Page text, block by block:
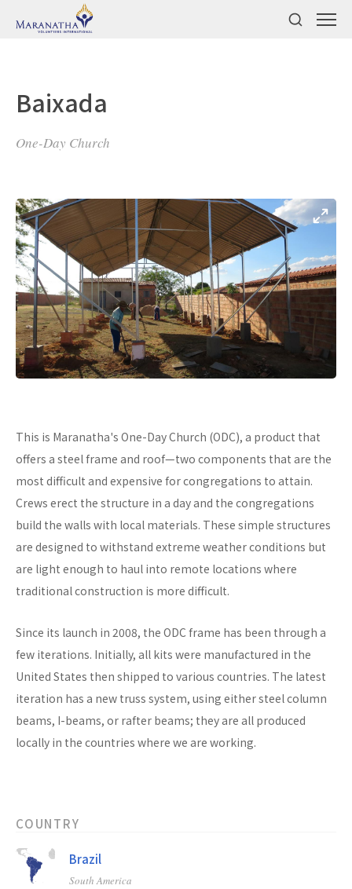
Baixada
One-Day Church
This is Maranatha's One-Day Church (ODC), a product that
offers a steel frame and roof—two components that are the
most difficult and expensive for congregations to attain.
Crews erect the structure in a day and the congregations
build the walls with local materials. These simple structures
are designed to withstand extreme weather conditions but
are light enough to haul into remote locations where
traditional construction is more difficult.
Since its launch in 2008, the ODC frame has been through a
few iterations. Initially, all kits were manufactured in the
United States then shipped to various countries. The latest
iteration has a new truss system, using either steel column
beams, I-beams, or rafter beams; they are all produced
locally in the countries where we are working.
COUNTRY
Brazil
South America